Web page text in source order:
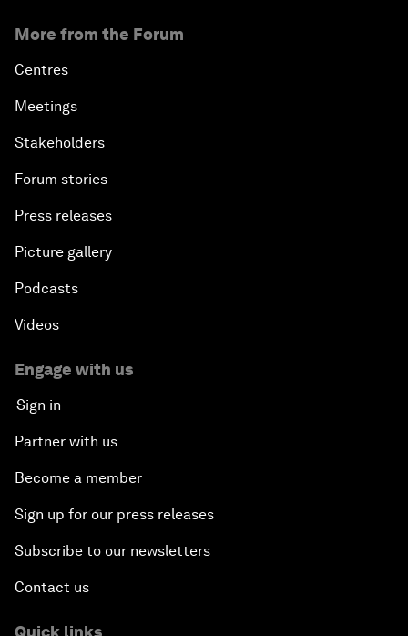
More from the Forum
Centres
Meetings
Stakeholders
Forum stories
Press releases
Picture gallery
Podcasts
Videos
Engage with us
Sign in
Partner with us
Become a member
Sign up for our press releases
Subscribe to our newsletters
Contact us